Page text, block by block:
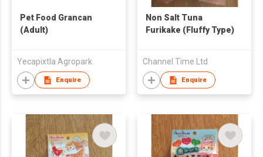
Pet Food Grancan
(Adult)
Yecapixtla Agropark
Enquire
Non Salt Tuna
Furikake (Fluffy Type)
Channel Time Ltd
Enquire